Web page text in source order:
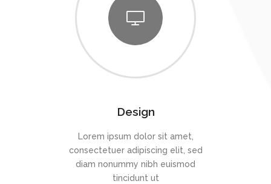
Design
Lorem ipsum dolor sit amet,
consectetuer adipiscing elit, sed
diam nonummy nibh euismod
tincidunt ut